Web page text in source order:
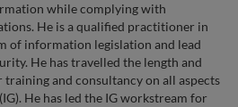
while complying with
He is a qualified practitioner in
of information legislation and lead
He has travelled the length and
and consultancy on all aspects
He has led the IG workstream for